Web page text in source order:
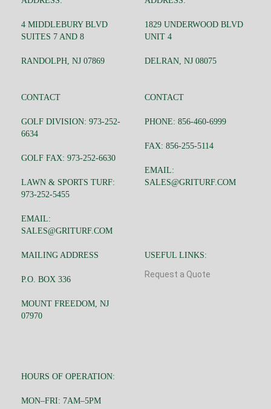
4 MIDDLEBURY BLVD
SUITES 7 AND 8
RANDOLPH, NJ 07869
CONTACT
GOLF DIVISION: 973-252-
6634
GOLF FAX: 973-252-6630
LAWN & SPORTS TURF:
973-252-5455
EMAIL:
SALES@GRITURF.COM
1829 UNDERWOOD BLVD
UNIT 4
DELRAN, NJ 08075
CONTACT
PHONE: 856-460-6999
FAX: 856-255-5114
EMAIL:
SALES@GRITURF.COM
MAILING ADDRESS
P.O. BOX 336
MOUNT FREEDOM, NJ
07970
HOURS OF OPERATION:
MON–FRI: 7AM–5PM
USEFUL LINKS:
Request a Quote